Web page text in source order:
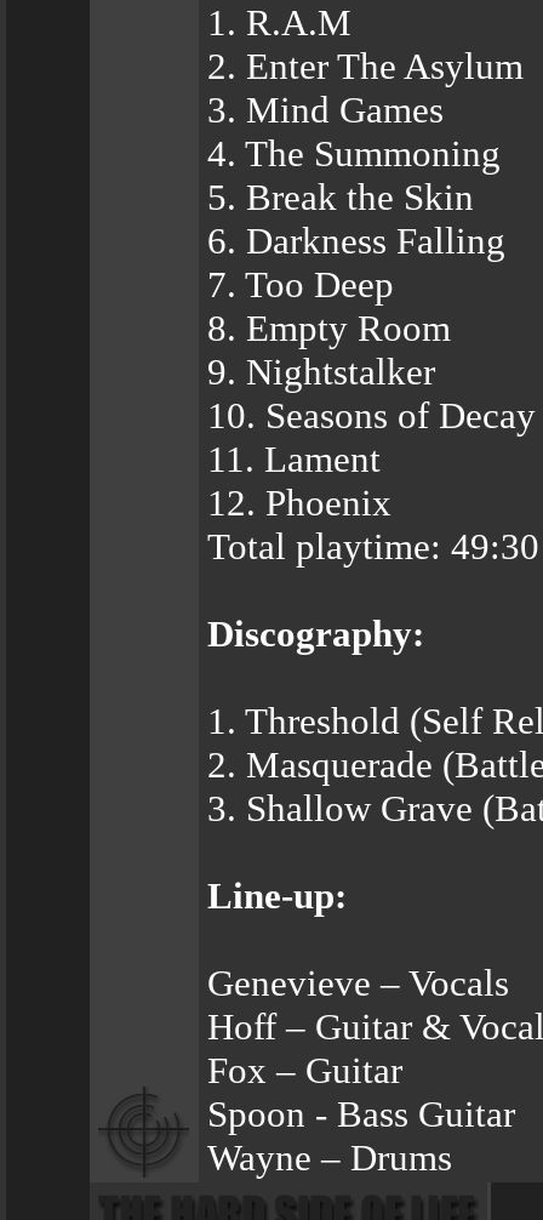
1. R.A.M
2. Enter The Asylum
3. Mind Games
4. The Summoning
5. Break the Skin
6. Darkness Falling
7. Too Deep
8. Empty Room
9. Nightstalker
10. Seasons of Decay
11. Lament
12. Phoenix
Total playtime:
Discography:
1. Threshold (Self
2. Masquerade
3. Shallow Grave
Line-up:
Genevieve – Vocals
Hoff – Guitar &
Fox – Guitar
Spoon - Bass Guitar
Wayne – Drums